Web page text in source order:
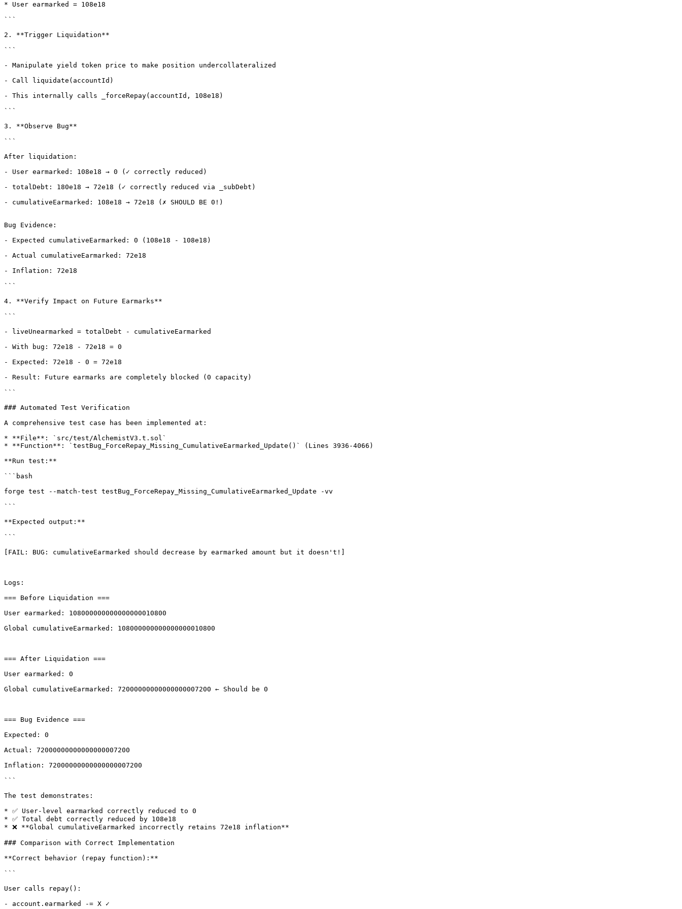
* User earmarked = 108e18
```
2. **Trigger Liquidation**
```
- Manipulate yield token price to make position undercollateralized
- Call liquidate(accountId)
- This internally calls _forceRepay(accountId, 108e18)
```
3. **Observe Bug**
```
After liquidation:
- User earmarked: 108e18 → 0 (✓ correctly reduced)
- totalDebt: 180e18 → 72e18 (✓ correctly reduced via _subDebt)
- cumulativeEarmarked: 108e18 → 72e18 (✗ SHOULD BE 0!)
Bug Evidence:
- Expected cumulativeEarmarked: 0 (108e18 - 108e18)
- Actual cumulativeEarmarked: 72e18
- Inflation: 72e18
```
4. **Verify Impact on Future Earmarks**
```
- liveUnearmarked = totalDebt - cumulativeEarmarked
- With bug: 72e18 - 72e18 = 0
- Expected: 72e18 - 0 = 72e18
- Result: Future earmarks are completely blocked (0 capacity)
```
### Automated Test Verification
A comprehensive test case has been implemented at:
* **File**: `src/test/AlchemistV3.t.sol`
* **Function**: `testBug_ForceRepay_Missing_CumulativeEarmarked_Update()` (Lines 3936-4066)
**Run test:**
```bash
forge test --match-test testBug_ForceRepay_Missing_CumulativeEarmarked_Update -vv
```
**Expected output:**
```
[FAIL: BUG: cumulativeEarmarked should decrease by earmarked amount but it doesn't!]
Logs:
=== Before Liquidation ===
User earmarked: 108000000000000000010800
Global cumulativeEarmarked: 108000000000000000010800
=== After Liquidation ===
User earmarked: 0
Global cumulativeEarmarked: 72000000000000000007200 ← Should be 0
=== Bug Evidence ===
Expected: 0
Actual: 72000000000000000007200
Inflation: 72000000000000000007200
```
The test demonstrates:
* ✅ User-level earmarked correctly reduced to 0
* ✅ Total debt correctly reduced by 108e18
* ❌ **Global cumulativeEarmarked incorrectly retains 72e18 inflation**
### Comparison with Correct Implementation
**Correct behavior (repay function):**
```
User calls repay():
- account.earmarked -= X ✓